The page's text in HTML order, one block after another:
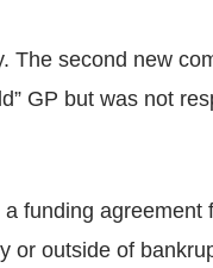
The second new
GP but was not
funding agreement
or outside of